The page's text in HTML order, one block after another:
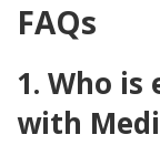
FAQs
1. Who
with